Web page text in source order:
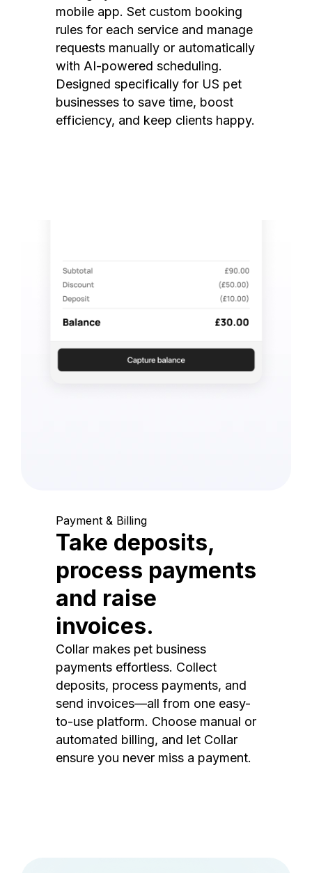
mobile app. Set custom booking
rules for each service and manage
requests manually or automatically
with AI-powered scheduling.
Designed specifically for US pet
businesses to save time, boost
efficiency, and keep clients happy.
Payment & Billing
Take deposits,
process payments
and raise
invoices.
Collar makes pet business
payments effortless. Collect
deposits, process payments, and
send invoices—all from one easy-
to-use platform. Choose manual or
automated billing, and let Collar
ensure you never miss a payment.